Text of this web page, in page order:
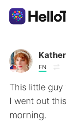
Ứng dụng
AI
Tiếng Việt
EN
This little guy
I went out this
morning.